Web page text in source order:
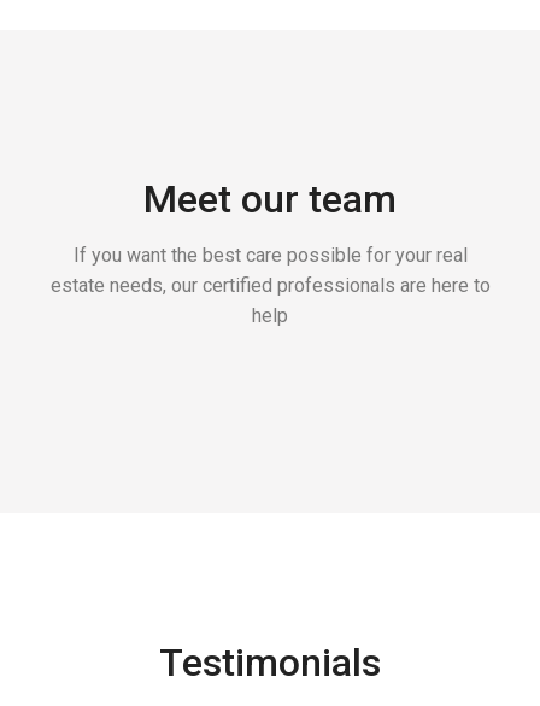
Meet our team
If you want the best care possible for your real
estate needs, our certified professionals are here to
help
Testimonials